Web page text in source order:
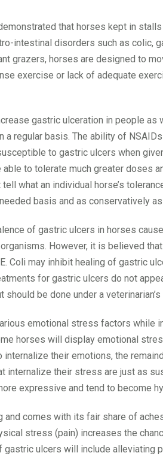
that horses kept in
intestinal disorders such as colic,
grazers, horses are designed to
exercise or lack of adequate
gastric ulceration in people as
a regular basis. The ability of
to gastric ulcers when
to tolerate much greater doses
what an individual horse’s
basis and as conservatively
of gastric ulcers in horses
However, it is believed
Coli may inhibit healing of gastric
for gastric ulcers do not
be done under a
emotional stress factors while
horses will display emotional
their emotions, the
internalize their stress are just as
expressive and tend to become
and comes with its fair share of
stress (pain) increases the
ulcers will include alleviating